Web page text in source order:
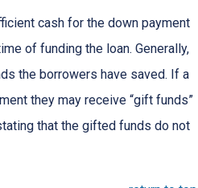
cash for the down payment
of funding the loan. Generally,
the borrowers have saved. If a
they may receive “gift funds”
that the gifted funds do not